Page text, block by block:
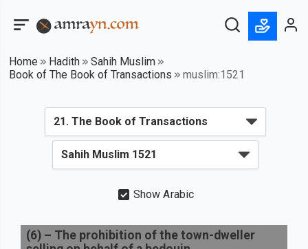
Home Hadith
Sahih Muslim
Book of The Book of Transactions
muslim:1521
Show Arabic
(6) – The prohibition of the town-dweller